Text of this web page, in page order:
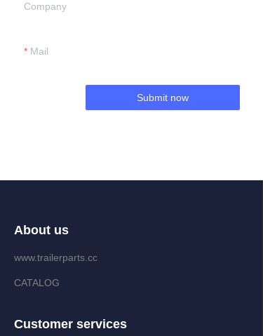
Company
Mail
Submit now
About us
www.trailerparts.cc
CATALOG
Customer services